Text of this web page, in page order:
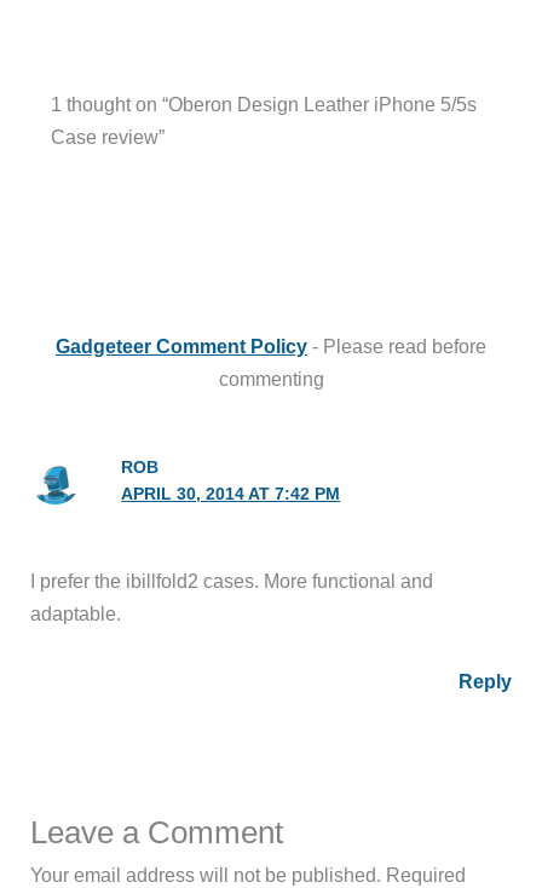
1 thought on “Oberon Design Leather iPhone 5/5s
Case review”
Gadgeteer Comment Policy - Please read before
commenting
ROB
APRIL 30, 2014 AT 7:42 PM
I prefer the ibillfold2 cases. More functional and
adaptable.
Reply
Leave a Comment
Your email address will not be published. Required